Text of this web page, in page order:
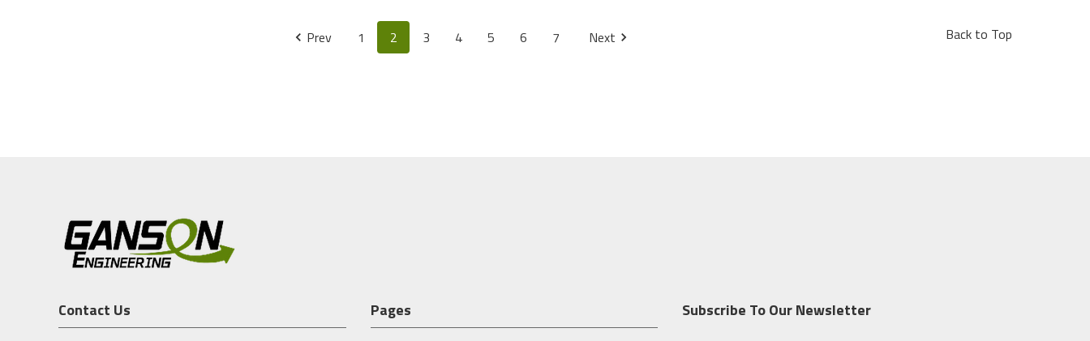
Prev 1 2 3 4 5 6 7 Next Back to Top
Contact Us Pages Subscribe To Our Newsletter